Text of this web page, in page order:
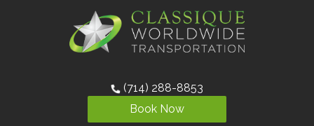
(714) 288-8853
Book Now